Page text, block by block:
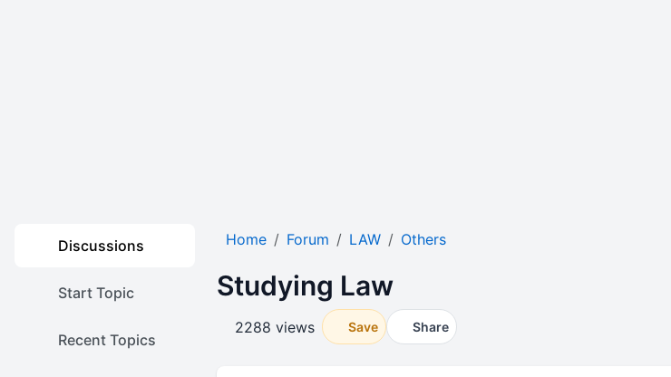
Discussions
Start Topic
Recent Topics
Home Forum LAW Others
Studying Law
2288 views Save Share